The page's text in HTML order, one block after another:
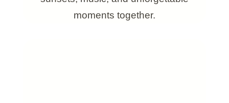
moments together.